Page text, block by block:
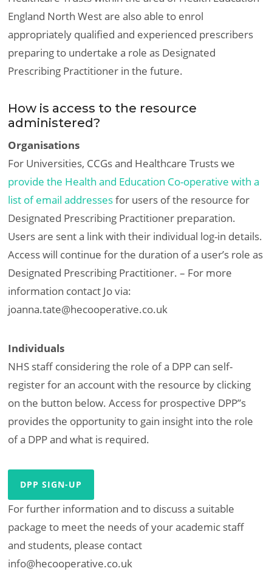
England North West are also able to enrol
appropriately qualified and experienced prescribers
preparing to undertake a role as Designated
Prescribing Practitioner in the future.
How is access to the resource
administered?
Organisations
For Universities, CCGs and Healthcare Trusts we
provide the Health and Education Co-operative with a
list of email addressesfor users of the resource for
Designated Prescribing Practitioner preparation.
Users are sent a link with their individual log-in details.
Access will continue for the duration of a user’s role as
Designated Prescribing Practitioner. – For more
information contact Jo via:
joanna.tate@hecooperative.co.uk
Individuals
NHS staff considering the role of a DPP can self-
register for an account with the resource by clicking
on the button below. Access for prospective DPP”s
provides the opportunity to gain insight into the role
of a DPP and what is required.
DPP SIGN-UP
For further information and to discuss a suitable
package to meet the needs of your academic staff
and students, please contact
info@hecooperative.co.uk